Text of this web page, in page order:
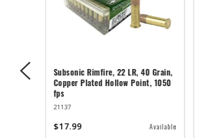
Grain,
Subsonic Rimfire, 22 LR, 40 Grain,
Copper Plated Hollow Point, 1050
fps
21137
$17.99 Available